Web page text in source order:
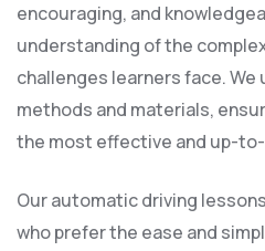
encouraging, and
understanding of the
challenges learners face.
methods and materials,
the most effective and up-
Our automatic driving
who prefer the ease and